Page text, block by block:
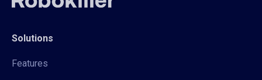
Solutions
Features